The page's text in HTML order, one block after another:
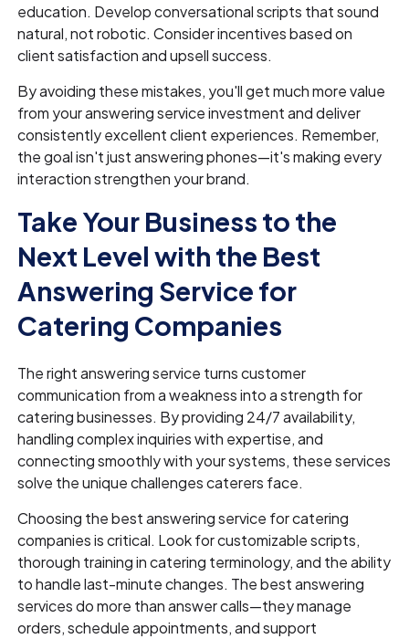
education. Develop conversational scripts that sound
natural, not robotic. Consider incentives based on
client satisfaction and upsell success.
By avoiding these mistakes, you'll get much more value
from your answering service investment and deliver
consistently excellent client experiences. Remember,
the goal isn't just answering phones—it's making every
interaction strengthen your brand.
Take Your Business to the
Next Level with the Best
Answering Service for
Catering Companies
The right answering service turns customer
communication from a weakness into a strength for
catering businesses. By providing 24/7 availability,
handling complex inquiries with expertise, and
connecting smoothly with your systems, these services
solve the unique challenges caterers face.
Choosing the best answering service for catering
companies is critical. Look for customizable scripts,
thorough training in catering terminology, and the ability
to handle last-minute changes. The best answering
services do more than answer calls—they manage
orders, schedule appointments, and support